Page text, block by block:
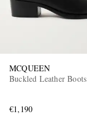
MCQUEEN
Buckled Leather Boots
€1,190